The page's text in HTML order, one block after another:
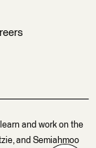
and work on the
and Semiahmoo